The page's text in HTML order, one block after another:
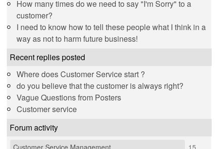
How many times do we need to say "I'm Sorry" to a
customer?
I need to know how to tell these people what I think in a
way as not to harm future business!
Recent replies posted
Where does Customer Service start ?
do you believe that the customer is always right?
Vague Questions from Posters
Customer service
Forum activity
Customer Service Management 15